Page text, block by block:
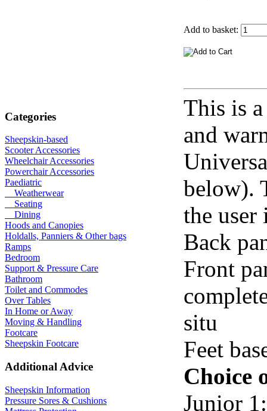
Categories
Sheepskin-based
Scooter Accessories
Wheelchair Accessories
Powerchair Accessories
Paediatric
Weatherwear
Seating
Dining
Hoods and Canopies
Holdalls, Panniers & Other bags
Ramps
Bedroom
Support & Pressure Care
Bathroom
Toilet and Commodes
Over Tables
In Home or Away
Moving & Handling
Footcare
Sheepskin Footcare
Additional Advice
Sheepskin Information
Pressure Sores & Cushions
Add to basket:
This is
and
below).
the user
Back
Front
situ
Feet
Choice
Junior